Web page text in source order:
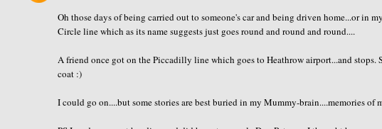
Oh those days of being carried out to someone's car and being driven home...or in
Circle line which as its name suggests just goes round and round and round....
A friend once got on the Piccadilly line which goes to Heathrow airport...and stops.
coat :)
I could go on....but some stories are best buried in my Mummy-brain....memories